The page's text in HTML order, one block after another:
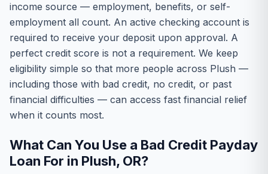
income source — employment, benefits, or self-
employment all count. An active checking account is
required to receive your deposit upon approval. A
perfect credit score is not a requirement. We keep
eligibility simple so that more people across Plush —
including those with bad credit, no credit, or past
financial difficulties — can access fast financial relief
when it counts most.
What Can You Use a Bad Credit Payday
Loan For in Plush, OR?